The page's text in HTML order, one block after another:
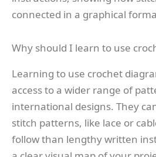
connected in a graphical
Why should I learn to use
Learning to use crochet
access to a wider range of
international designs. They
stitch patterns, like lace or
follow than lengthy written